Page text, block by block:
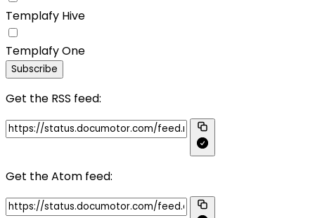
Templafy Hive
Templafy One
Subscribe
Get the RSS feed:
Get the Atom feed: